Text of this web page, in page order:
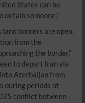
States can be
someone.”
land borders are open,
from the
the border,”
to depart Iran via
Azerbaijan from
during periods of
conflict between